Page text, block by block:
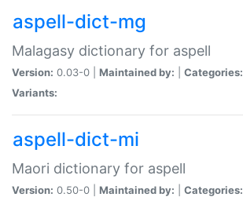
aspell-dict-mg
Malagasy dictionary for aspell
Version: 0.03-0 | Maintained by: Categories:
Variants:
aspell-dict-mi
Maori dictionary for aspell
Version: 0.50-0 | Maintained by: Categories: